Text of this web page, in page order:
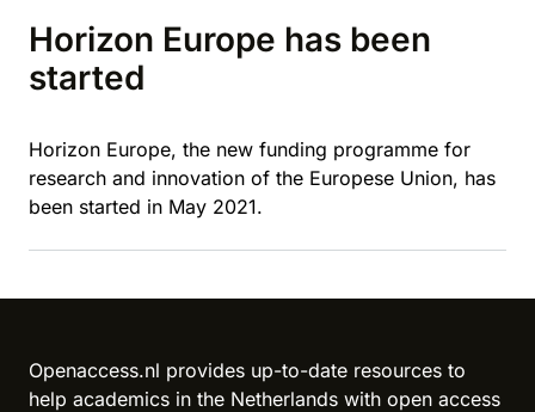
Horizon Europe has been
started
Horizon Europe, the new funding programme for
research and innovation of the Europese Union, has
been started in May 2021.
Openaccess.nl provides up-to-date resources to
help academics in the Netherlands with open access